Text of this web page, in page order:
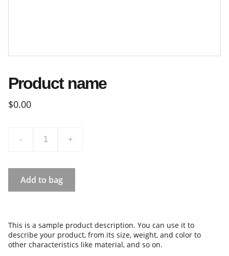
Product name
$0.00
- +
Add to bag
This is a sample product description. You can use it to
describe your product, from its size, weight, and color to
other characteristics like material, and so on.